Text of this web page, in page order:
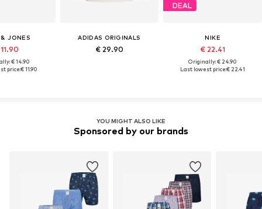
JONES
€ 14.90
price:€ 11.90
ADIDAS ORIGINALS
€ 29.90
DEAL
NIKE
€ 22.41
Originally: € 24.90
Last lowest price:€ 22.41
YOU MIGHT ALSO LIKE
Sponsored by our brands